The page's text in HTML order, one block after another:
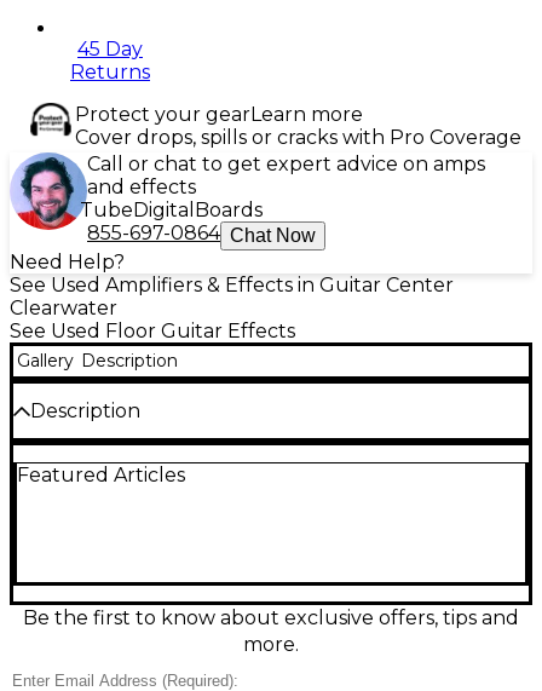
45 Day
Returns
Protect your gearLearn more
Cover drops, spills or cracks with Pro Coverage
Call or chat to get expert advice on amps
and effects
TubeDigital Boards
855-697-0864 Chat Now
Need Help?
See Used Amplifiers & Effects in Guitar Center
Clearwater
See Used Floor Guitar Effects
Gallery Description
Description
MINI XP20 is a great-condition audio interface and
it supports amp modeling and cabinet simulation
through software integration. Perfect for studio or
stage, this mini processor delivers big performance
Featured Articles
Be the first to know about exclusive offers, tips and
more.